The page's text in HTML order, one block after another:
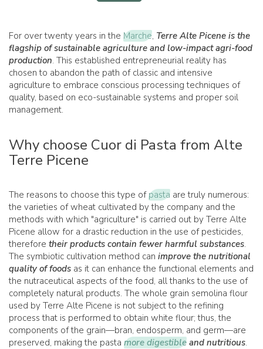
For over twenty years in the Marche, Terre Alte Picene is the
flagship of sustainable agriculture and low-impact agri-food
production. This established entrepreneurial reality has
chosen to abandon the path of classic and intensive
agriculture to embrace conscious processing techniques of
quality, based on eco-sustainable systems and proper soil
management.
Why choose Cuor di Pasta from Alte
Terre Picene
The reasons to choose this type ofpasta are truly numerous:
the varieties of wheat cultivated by the company and the
methods with which "agriculture" is carried out by Terre Alte
Picene allow for a drastic reduction in the use of pesticides,
therefore their products contain fewer harmful substances.
The symbiotic cultivation method can improve the nutritional
quality of foods as it can enhance the functional elements and
the nutraceutical aspects of the food, all thanks to the use of
completely natural products. The whole grain semolina flour
used by Terre Alte Picene is not subject to the refining
process that is performed to obtain white flour; thus, the
components of the grain—bran, endosperm, and germ—are
preserved, making the pasta more digestible and nutritious.